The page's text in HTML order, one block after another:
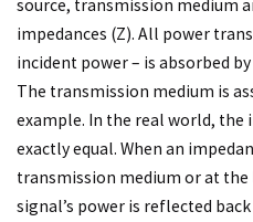
source, transmission medium
impedances (Z). All power
incident power – is absorbed
The transmission medium is
example. In the real world, the
exactly equal. When an
transmission medium or at
signal’s power is reflected